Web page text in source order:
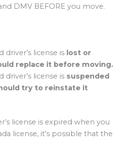
DMV BEFORE you move.
driver’s license is lost or
replace it before moving.
driver’s license is suspended
try to reinstate it
license is expired when you
license, it’s possible that the